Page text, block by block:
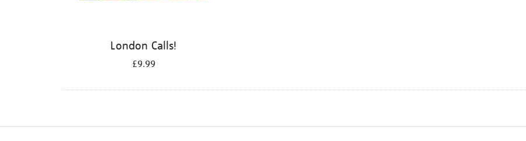
London Calls!
£9.99